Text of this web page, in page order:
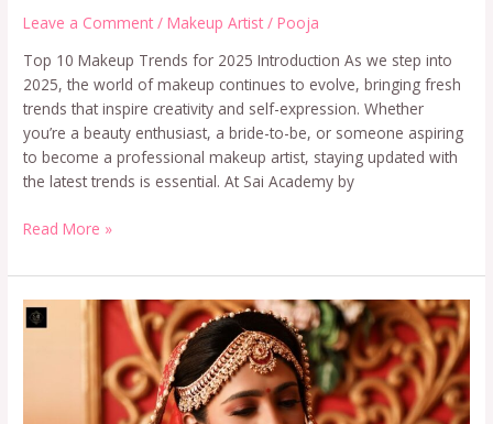
Leave a Comment /Makeup Artist /Pooja
Top 10 Makeup Trends for 2025 Introduction As we step into
2025, the world of makeup continues to evolve, bringing fresh
trends that inspire creativity and self-expression. Whether
you’re a beauty enthusiast, a bride-to-be, or someone aspiring
to become a professional makeup artist, staying updated with
the latest trends is essential. At Sai Academy by
Read More »